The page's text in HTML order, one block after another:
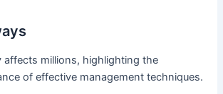
affects millions, highlighting the
of effective management techniques.